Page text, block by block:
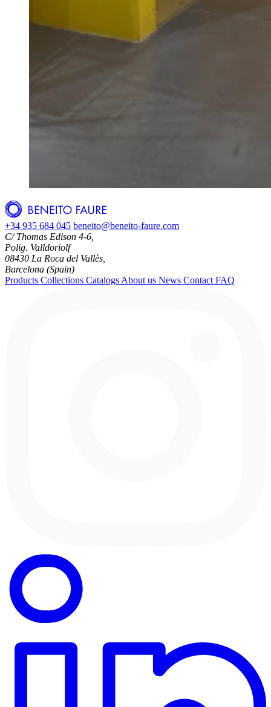
+34 935 684 045 beneito@beneito-faure.com
C/ Thomas Edison 4-6,
Polig. Valldoriolf
08430 La Roca del Vallès,
Barcelona (Spain)
Products Collections CatalogsAbout us News Contact FAQ